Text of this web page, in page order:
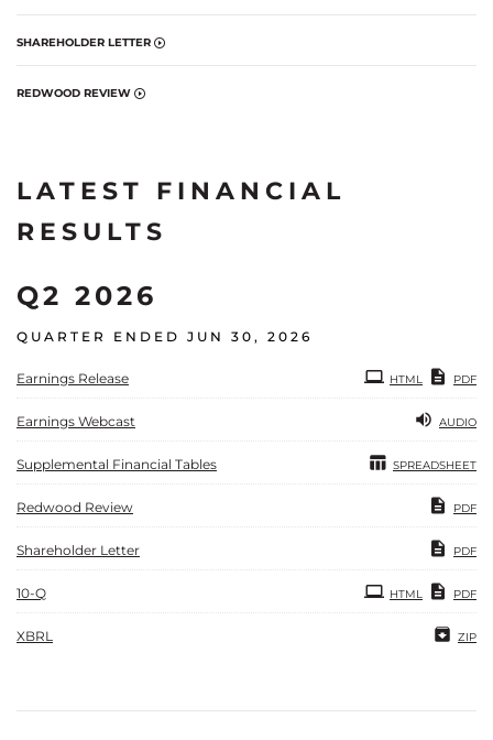
SHAREHOLDER LETTER
REDWOOD REVIEW
LATEST FINANCIAL
RESULTS
Q2 2026
QUARTER ENDED JUN 30, 2026
Earnings Release PDF
HTML
Earnings Webcast AUDIO
Supplemental Financial Tables SPREADSHEET
Redwood Review PDF
Shareholder Letter PDF
10-Q PDF
HTML
XBRL ZIP